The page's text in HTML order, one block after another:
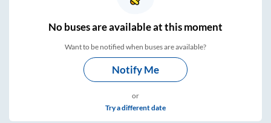
Nobuses areavailable at this moment
Want to be notified when buses are available?
Notify Me
or
Try a different date